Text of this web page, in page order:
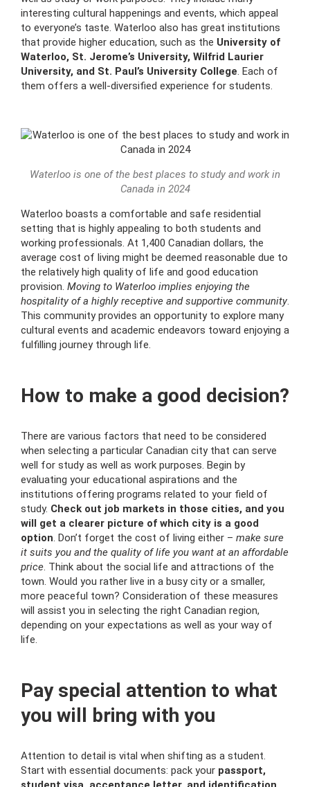
interesting cultural happenings and events, which appeal
to everyone’s taste. Waterloo also has great institutions
that provide higher education, such as the University of
Waterloo, St. Jerome’s University, Wilfrid Laurier
University, and St. Paul’s University College. Each of
them offers a well-diversified experience for students.
Waterloo is one of the best places to study and work in
Canada in 2024
Waterloo boasts a comfortable and safe residential
setting that is highly appealing to both students and
working professionals. At 1,400 Canadian dollars, the
average cost of living might be deemed reasonable due to
the relatively high quality of life and good education
provision. Moving to Waterloo implies enjoying the
hospitality of a highly receptive and supportive community.
This community provides an opportunity to explore many
cultural events and academic endeavors toward enjoying a
fulfilling journey through life.
How to make a good decision?
There are various factors that need to be considered
when selecting a particular Canadian city that can serve
well for study as well as work purposes. Begin by
evaluating your educational aspirations and the
institutions offering programs related to your field of
study. Check out job markets in those cities, and you
will get a clearer picture of which city is a good
option. Don’t forget the cost of living either – make sure
it suits you and the quality of life you want at an affordable
price. Think about the social life and attractions of the
town. Would you rather live in a busy city or a smaller,
more peaceful town? Consideration of these measures
will assist you in selecting the right Canadian region,
depending on your expectations as well as your way of
life.
Pay special attention to what
you will bring with you
Attention to detail is vital when shifting as a student.
Start with essential documents: pack your passport,